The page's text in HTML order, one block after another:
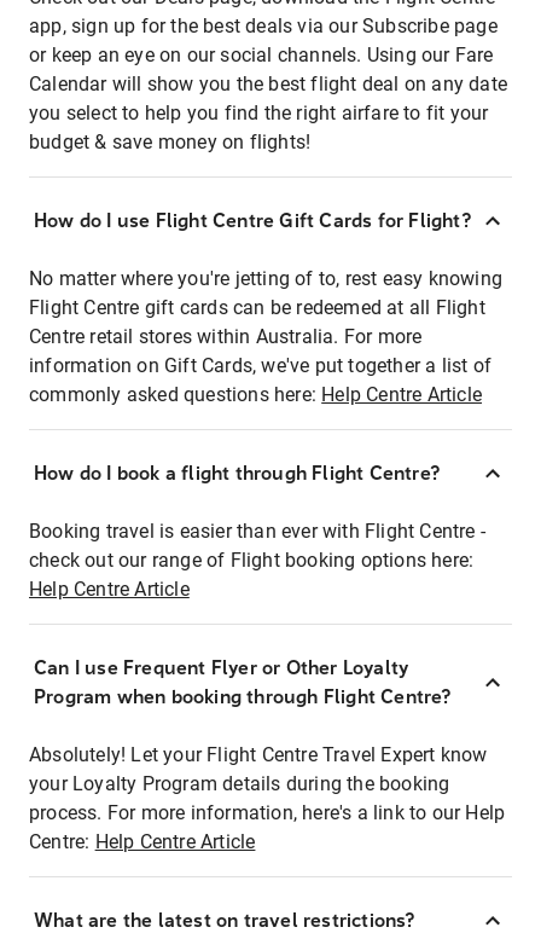
app, sign up for the best deals via our Subscribe page
or keep an eye on our social channels. Using our Fare
Calendar will show you the best flight deal on any date
you select to help you find the right airfare to fit your
budget & save money on flights!
How do I use Flight Centre Gift Cards for Flight?
No matter where you're jetting of to, rest easy knowing
Flight Centre gift cards can be redeemed at all Flight
Centre retail stores within Australia. For more
information on Gift Cards, we've put together a list of
commonly asked questions here: Help Centre Article
How do I book a flight through Flight Centre?
Booking travel is easier than ever with Flight Centre -
check out our range of Flight booking options here:
Help Centre Article
Can I use Frequent Flyer or Other Loyalty
Program when booking through Flight Centre?
Absolutely! Let your Flight Centre Travel Expert know
your Loyalty Program details during the booking
process. For more information, here's a link to our Help
Centre: Help Centre Article
What are the latest on travel restrictions?